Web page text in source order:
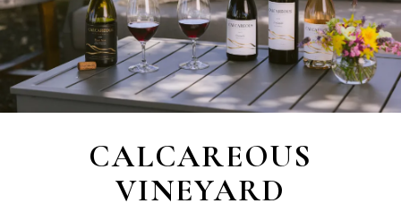
CALCAREOUS
VINEYARD